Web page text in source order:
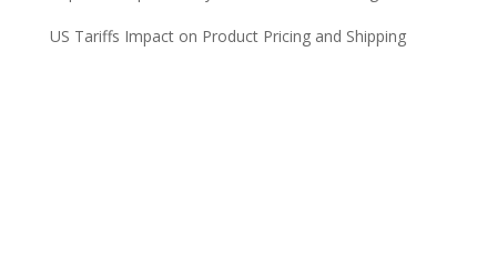
US Tariffs Impact on Product Pricing and Shipping